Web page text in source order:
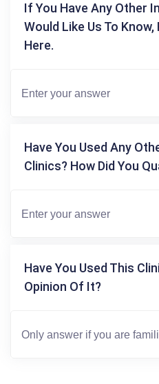
If You Have Any Other
Would Like Us To
Here.
Have You Used Any
Clinics? How Did You
Have You Used This
Opinion Of It?